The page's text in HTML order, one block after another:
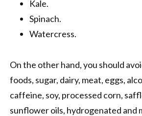
Kale.
Spinach.
Watercress.
On the other hand, you should
foods, sugar, dairy, meat, eggs,
caffeine, soy, processed corn,
sunflower oils, hydrogenated and